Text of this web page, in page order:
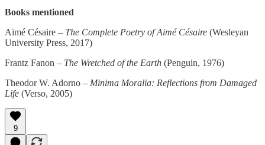
Books mentioned
Aimé Césaire – The Complete Poetry of Aimé Césaire (Wesleyan
University Press, 2017)
Frantz Fanon – The Wretched of the Earth (Penguin, 1976)
Theodor W. Adorno – Minima Moralia: Reflections from Damaged
Life (Verso, 2005)
9